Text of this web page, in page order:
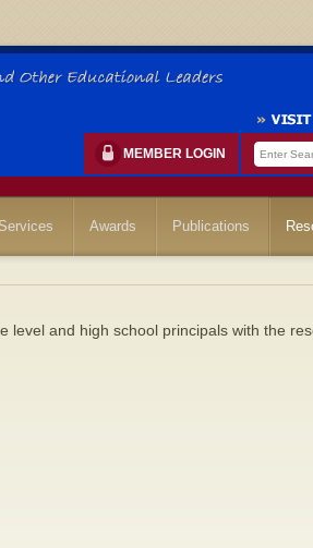
MEMBER LOGIN
Awards Publications
level and high school principals with the